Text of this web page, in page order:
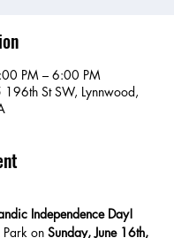
PM – 6:00 PM
St SW, Lynnwood,
Independence Day!
on Sunday, June 16th,